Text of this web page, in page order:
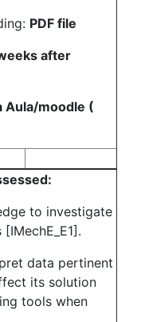
PDF file
after
Aula/moodle (
to investigate
data pertinent
its solution
tools when